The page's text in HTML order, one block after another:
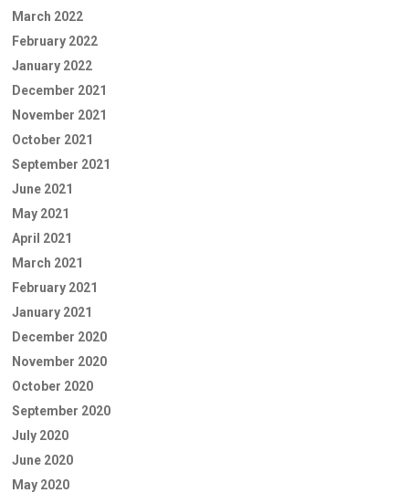
March 2022
February 2022
January 2022
December 2021
November 2021
October 2021
September 2021
June 2021
May 2021
April 2021
March 2021
February 2021
January 2021
December 2020
November 2020
October 2020
September 2020
July 2020
June 2020
May 2020